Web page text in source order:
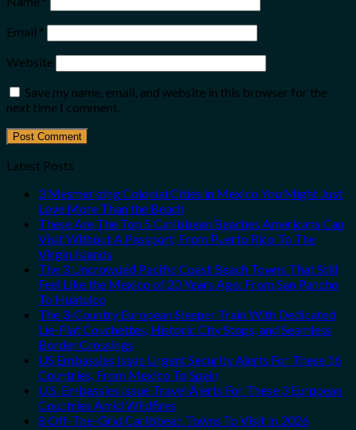
Email *
Website
Save my name, email, and website in this browser for the
next time I comment.
Latest Posts
3 Mesmerizing Colonial Cities in Mexico You Might Just
Love More Than the Beach
These Are The Top 5 Caribbean Beaches Americans Can
Visit Without A Passport, From Puerto Rico To The
Virgin Islands
The 3 Uncrowded Pacific Coast Beach Towns That Still
Feel Like the Mexico of 20 Years Ago: From San Pancho
To Huatulco
The 3-Country European Sleeper Train With Dedicated
Lie-Flat Couchettes, Historic City Stops, and Seamless
Border Crossings
US Embassies Issue Urgent Security Alerts For These 16
Countries, From Mexico To Spain
U.S. Embassies Issue Travel Alerts For These 3 European
Countries Amid Wildfires
8 Off-The-Grid Caribbean Towns To Visit In 2026